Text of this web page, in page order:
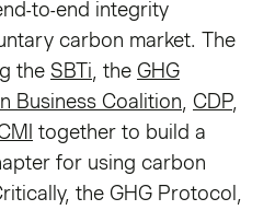
to-end integrity
carbon market. The
the SBTi , the GHG
Business Coalition CDP,
together to build a
for using carbon
the GHG Protocol,